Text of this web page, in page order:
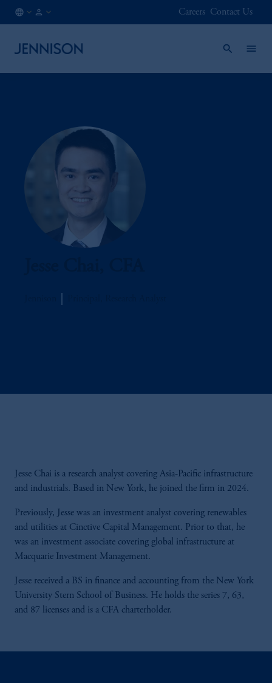
Careers Contact Us
Jesse Chai is a research analyst covering Asia-Pacific infrastructure
and industrials. Based in New York, he joined the firm in 2024.
Previously, Jesse was an investment analyst covering renewables
and utilities at Cinctive Capital Management. Prior to that, he
was an investment associate covering global infrastructure at
Macquarie Investment Management.
Jesse received a BS in finance and accounting from the New York
University Stern School of Business. He holds the series 7, 63,
and 87 licenses and is a CFA charterholder.